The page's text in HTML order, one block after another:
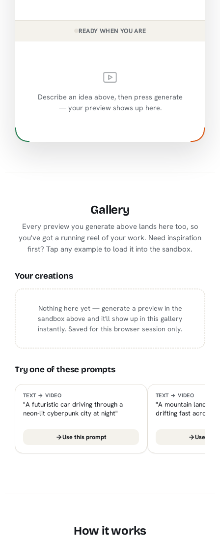
READY WHEN YOU ARE
Describe an idea above, then press generate
— your preview shows up here.
Gallery
Every preview you generate above lands here too, so
you've got a running reel of your work. Need inspiration
first? Tap any example to load it into the sandbox.
Your creations
Nothing here yet — generate a preview in the
sandbox above and it'll show up in this gallery
instantly. Saved for this browser session only.
Try one of these prompts
EXAMPLE
TEXT → VIDEO
"A futuristic car driving through a
neon-lit cyberpunk city at night"
Use this prompt
EXAMPLE
TEXT → VIDEO
"A mountain
drifting fast across
Use this
How it works